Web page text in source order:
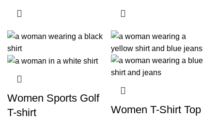
Women Sports Golf
T-shirt
Women T-Shirt Top